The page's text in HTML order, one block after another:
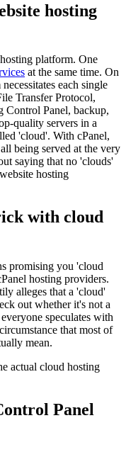
hosting
platform. One
at the same time. On
each single
Transfer Protocol,
Control Panel, backup,
quality servers in a
'cloud'. With cPanel,
being served at the very
saying that no 'clouds'
hosting
with cloud
promising you 'cloud
hosting providers.
alleges that a 'cloud'
out whether it's not a
speculates with
that most of
mean.
actual cloud hosting
Panel